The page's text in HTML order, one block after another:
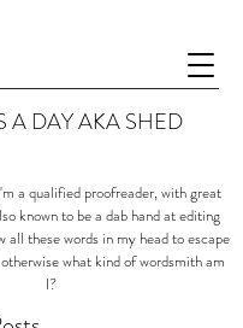
A DAY AKA SHED
a qualified proofreader, with great
known to be a dab hand at editing
all these words in my head to escape
what kind of wordsmith am
I?